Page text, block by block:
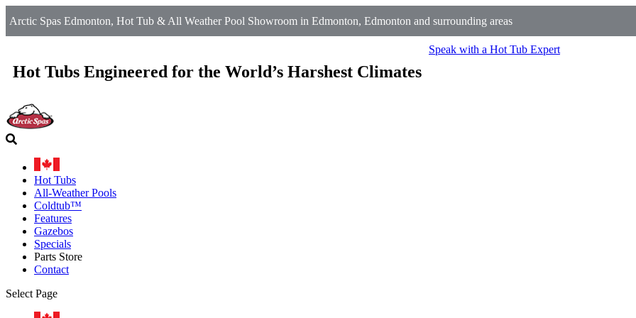
Arctic Spas Edmonton, Hot Tub & All Weather Pool Showroom in Edmonton, Edmonton and surrounding areas
Hot Tubs Engineered for the World’s Harshest Climates
Speak with a Hot Tub Expert
Hot Tubs
All-Weather Pools
Coldtub™
Features
Gazebos
Specials
Parts Store
Contact
Select Page